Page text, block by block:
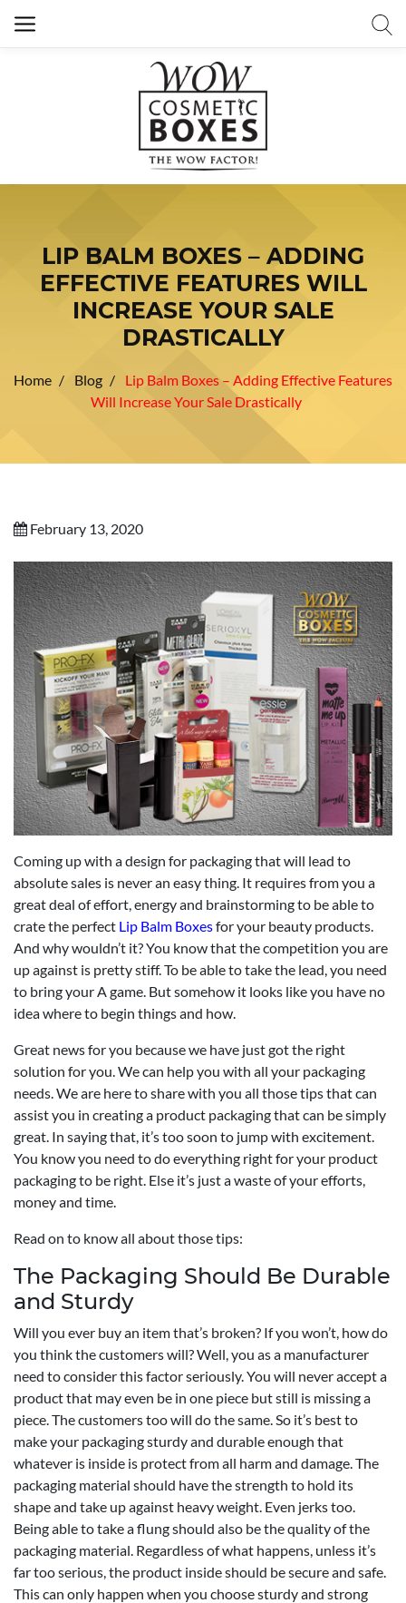
LIP BALM BOXES – ADDING
EFFECTIVE FEATURES WILL
INCREASE YOUR SALE
DRASTICALLY
Home Blog
Lip Balm Boxes – Adding Effective Features
Will Increase Your Sale Drastically
February 13, 2020
Coming up with a design for packaging that will lead to
absolute sales is never an easy thing. It requires from you a
great deal of effort, energy and brainstorming to be able to
crate the perfect Lip Balm Boxesfor your beauty products.
And why wouldn’t it? You know that the competition you are
up against is pretty stiff. To be able to take the lead, you need
to bring your A game. But somehow it looks like you have no
idea where to begin things and how.
Great news for you because we have just got the right
solution for you. We can help you with all your packaging
needs. We are here to share with you all those tips that can
assist you in creating a product packaging that can be simply
great. In saying that, it’s too soon to jump with excitement.
You know you need to do everything right for your product
packaging to be right. Else it’s just a waste of your efforts,
money and time.
Read on to know all about those tips:
The Packaging Should Be Durable
and Sturdy
Will you ever buy an item that’s broken? If you won’t, how do
you think the customers will? Well, you as a manufacturer
need to consider this factor seriously. You will never accept a
product that may even be in one piece but still is missing a
piece. The customers too will do the same. So it’s best to
make your packaging sturdy and durable enough that
whatever is inside is protect from all harm and damage. The
packaging material should have the strength to hold its
shape and take up against heavy weight. Even jerks too.
Being able to take a flung should also be the quality of the
packaging material. Regardless of what happens, unless it’s
far too serious, the product inside should be secure and safe.
This can only happen when you choose sturdy and strong